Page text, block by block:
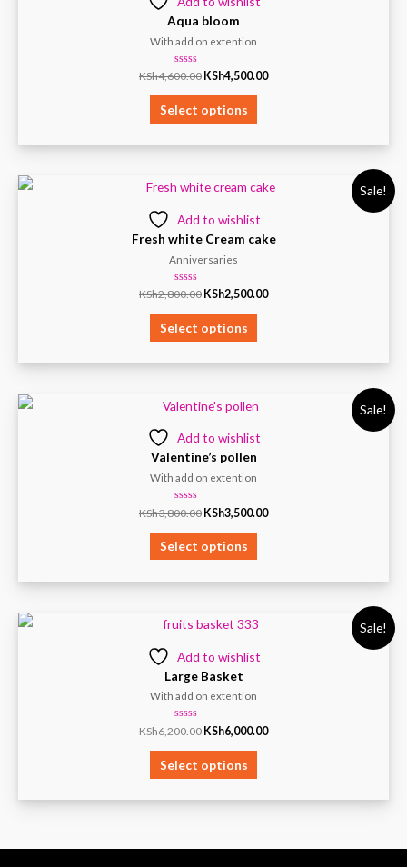
Aqua bloom
With add on extention
Rated
out
of
5
KSh4,600.00 KSh4,500.00
Select options
Sale!
Add to wishlist
Fresh white Cream cake
Anniversaries
Rated
out
of
5
KSh2,800.00 KSh2,500.00
Select options
Sale!
Add to wishlist
Valentine’s pollen
With add on extention
Rated
0
out
of
5
KSh3,800.00 KSh3,500.00
Select options
Sale!
Add to wishlist
Large Basket
With add on extention
Rated
0
out
of
5
KSh6,200.00 KSh6,000.00
Select options